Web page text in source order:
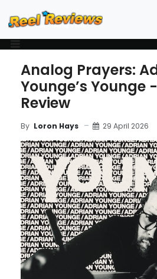
Analog Prayers:
Younge’s Younge
Review
By Loron Hays 29 April 2026